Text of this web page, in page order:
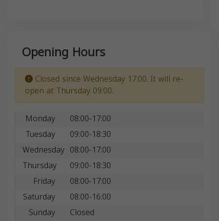
Opening Hours
Closed since Wednesday 17:00. It will re-
open at Thursday 09:00.
Monday
08:00-17:00
Tuesday
09:00-18:30
Wednesday 08:00-17:00
Thursday
09:00-18:30
Friday
08:00-17:00
Saturday
08:00-16:00
Sunday
Closed